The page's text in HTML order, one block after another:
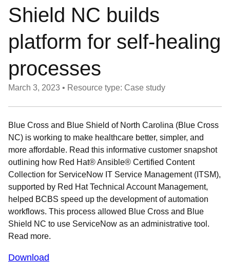
Shield NC builds
platform for self-healing
processes
March 3, 2023 • Resource type: Case study
Blue Cross and Blue Shield of North Carolina (Blue Cross
NC) is working to make healthcare better, simpler, and
more affordable. Read this informative customer snapshot
outlining how Red Hat® Ansible® Certified Content
Collection for ServiceNow IT Service Management (ITSM),
supported by Red Hat Technical Account Management,
helped BCBS speed up the development of automation
workflows. This process allowed Blue Cross and Blue
Shield NC to use ServiceNow as an administrative tool.
Read more.
Download